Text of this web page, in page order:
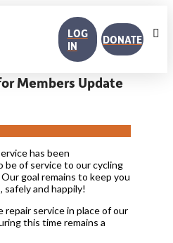
LOG
IN
DONATE
Members Update
has been
be of service to our cycling
goal remains to keep you
and happily!
service in place of our
this time remains a